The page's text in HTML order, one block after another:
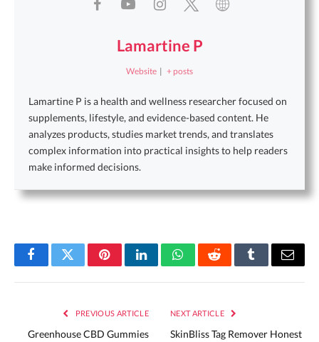
Lamartine P
Website | + posts
Lamartine P is a health and wellness researcher focused on
supplements, lifestyle, and evidence-based content. He
analyzes products, studies market trends, and translates
complex information into practical insights to help readers
make informed decisions.
FacebookTwitterPinterestLinkedInWhatsAppRedditTumblrEmail
PREVIOUS ARTICLE
Greenhouse CBD Gummies
NEXT ARTICLE
SkinBliss Tag Remover Honest